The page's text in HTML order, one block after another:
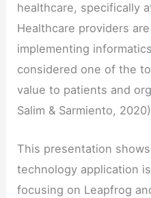
healthcare, specifically
Healthcare providers
implementing
considered one of the
value to patients and
Salim & Sarmiento,
This presentation
technology application
focusing on Leapfrog